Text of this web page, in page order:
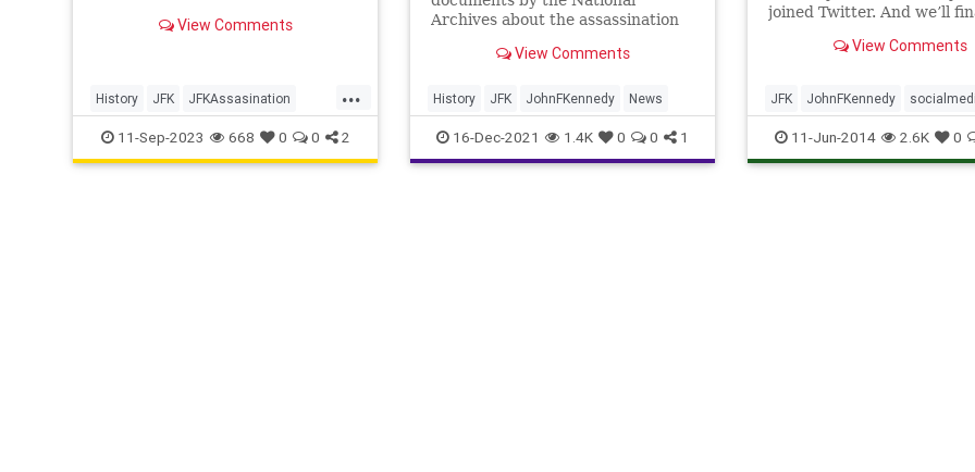
acted alone.View Comments
...
History JFK JFKAssasination
JohnFKennedy
11-Sep-2023 668 0 0 2
Archives about the assassination
President Joe Biden.
View Comments
History JFK JohnFKennedy News
16-Dec-2021 1.4K 0 0 1
joined Twitter. And we’ll
bigger issues of our
View Comments
JFK JohnFKennedy
Twitter11-Jun-2014 2.6K 0